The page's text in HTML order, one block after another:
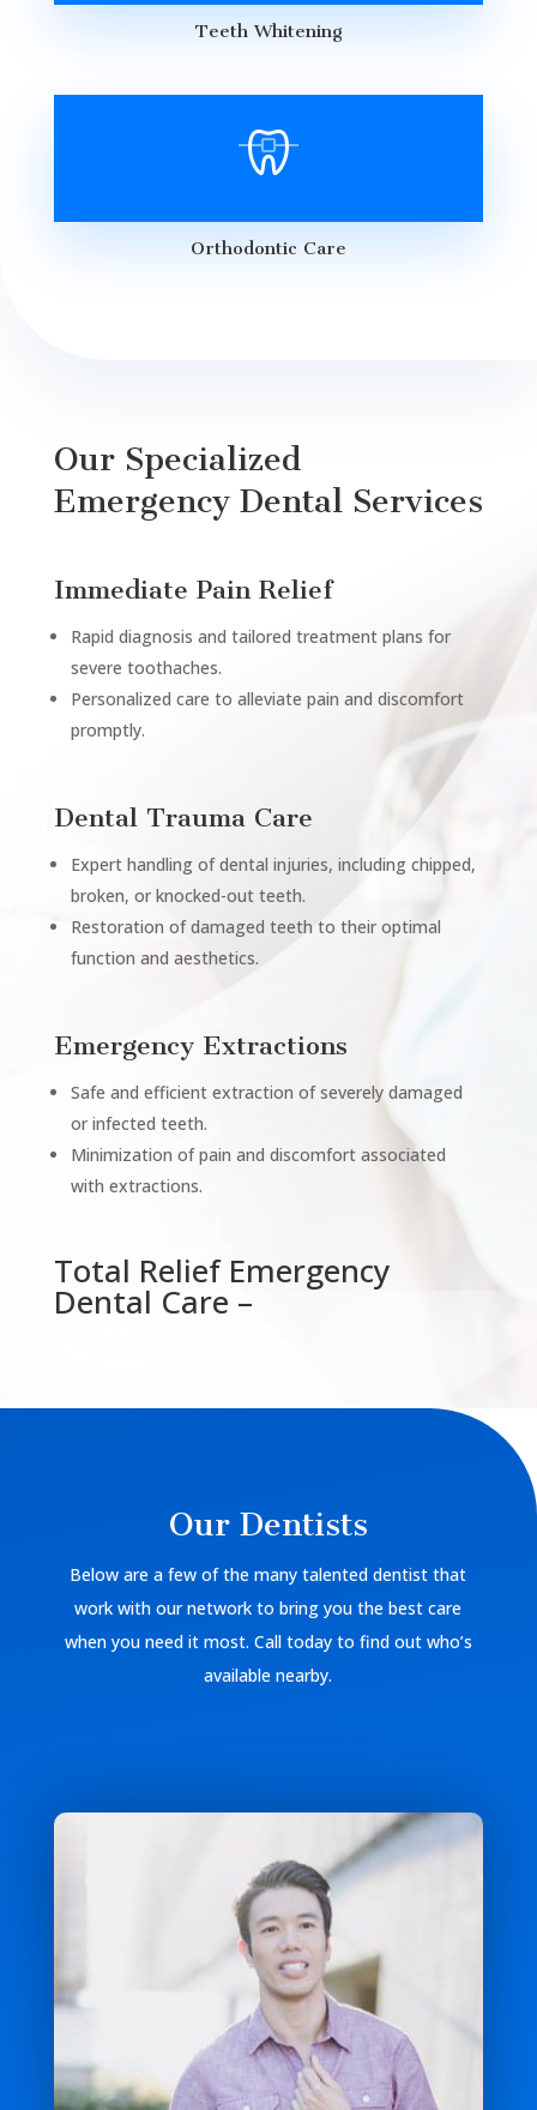
Teeth Whitening
Orthodontic Care
Our Specialized
Emergency Dental Services
Immediate Pain Relief
Rapid diagnosis and tailored treatment plans for
severe toothaches.
Personalized care to alleviate pain and discomfort
promptly.
Dental Trauma Care
Expert handling of dental injuries, including chipped,
broken, or knocked-out teeth.
Restoration of damaged teeth to their optimal
function and aesthetics.
Emergency Extractions
Safe and efficient extraction of severely damaged
or infected teeth.
Minimization of pain and discomfort associated
with extractions.
Total Relief Emergency
Dental Care –
Our Dentists
Below are a few of the many talented dentist that
work with our network to bring you the best care
when you need it most. Call today to find out who’s
available nearby.